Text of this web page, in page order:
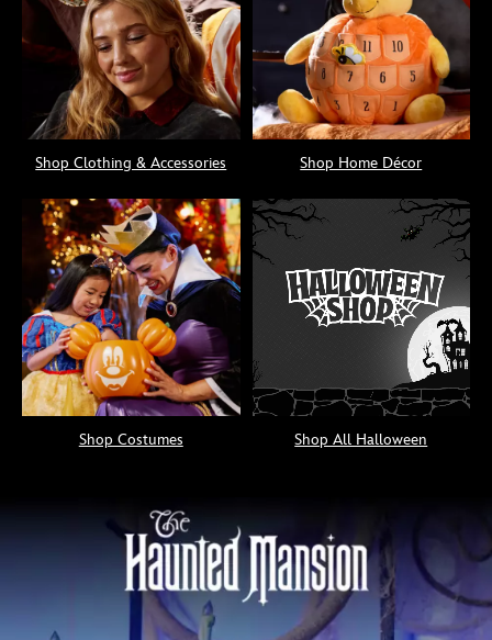
Shop Clothing & Accessories Shop Home Décor
Shop Costumes Shop All Halloween